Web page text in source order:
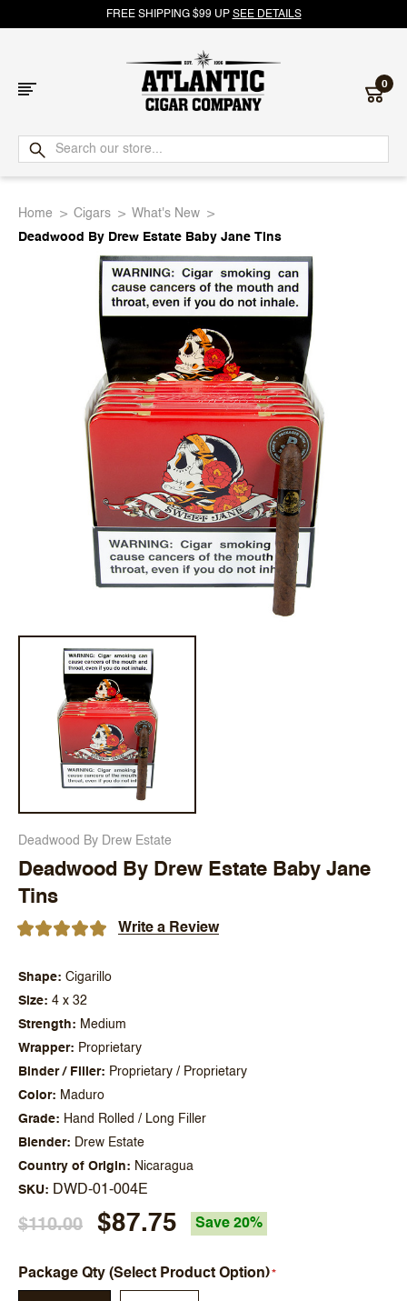
FREE SHIPPING $99 UP SEE DETAILS
Atlantic
Cigar
0
Home Cigars
What's New
Deadwood By Drew Estate Baby Jane Tins
Deadwood By Drew Estate
Deadwood By Drew Estate Baby Jane
Tins
Write a Review
Shape
Cigarillo
Size
4 x 32
Strength
Medium
Wrapper
Proprietary
Binder / Filler
Proprietary / Proprietary
Color
Maduro
Grade
Hand Rolled / Long Filler
Blender
Drew Estate
Country of Origin
Nicaragua
SKU DWD-01-004E
$110.00 $87.75 Save 20%
Package Qty (Select Product Option)